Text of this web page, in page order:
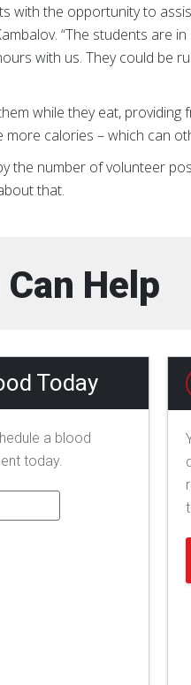
with the opportunity to
“The students are
with us. They could be
while they eat, providing
calories – which can
the number of volunteer
that.
Help
Today
a blood
today.